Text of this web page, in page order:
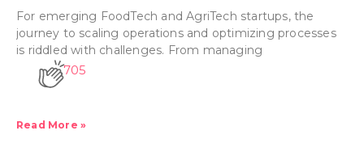
For emerging FoodTech and AgriTech startups, the
journey to scaling operations and optimizing processes
is riddled with challenges. From managing
705
Read More »